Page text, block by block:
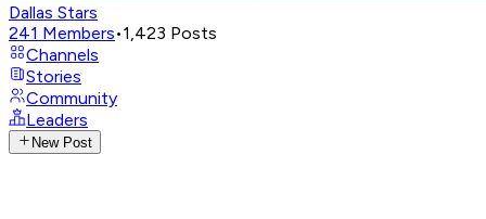
Dallas Stars
241 Members•1,423 Posts
Channels
Stories
Community
Leaders
New Post